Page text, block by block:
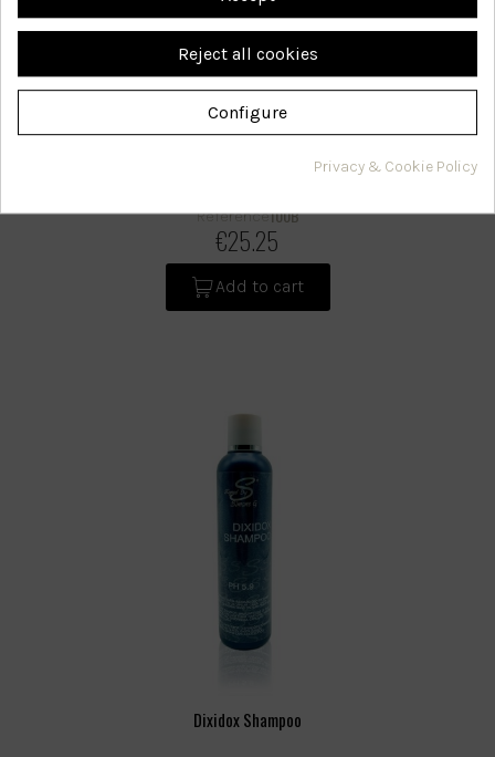
Reference100B
€25.25
Add to cart
Dixidox Shampoo
Reject all cookies
Configure
Privacy & Cookie Policy